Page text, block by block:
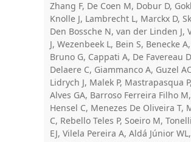
Zhang F, De Coen M, Dobur D,
Knolle J, Lambrecht L, Marckx D,
Den Bossche N, van der Linden J,
J, Wezenbeek L, Bein S, Benecke
Bruno G, Cappati A, De Favereau
Delaere C, Giammanco A, Guzel
Lidrych J, Malek P, Mastrapasqua
Alves GA, Barroso Ferreira Filho
Hensel C, Menezes De Oliveira T,
C, Rebello Teles P, Soeiro M,
EJ, Vilela Pereira A, Aldá Júnior